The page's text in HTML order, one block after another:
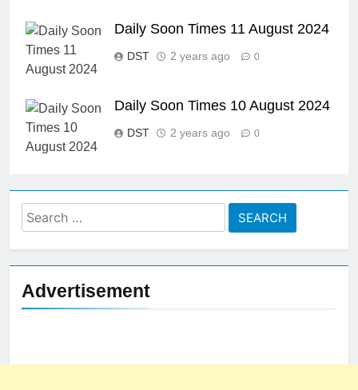
Daily Soon Times 11 August 2024
DST 2 years ago 0
Daily Soon Times 10 August 2024
DST 2 years ago 0
Search
for:
Advertisement